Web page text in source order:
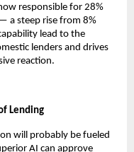
responsible for 28%
a steep rise from 8%
lead to the
lenders and drives
reaction.
Lending
will probably be fueled
AI can approve